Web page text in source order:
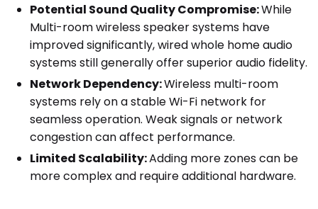
Potential Sound Quality Compromise:While
Multi-room wireless speaker systems have
improved significantly, wired whole home audio
systems still generally offer superior audio fidelity.
Network Dependency:Wireless multi-room
systems rely on a stable Wi-Fi network for
seamless operation. Weak signals or network
congestion can affect performance.
Limited Scalability:Adding more zones can be
more complex and require additional hardware.